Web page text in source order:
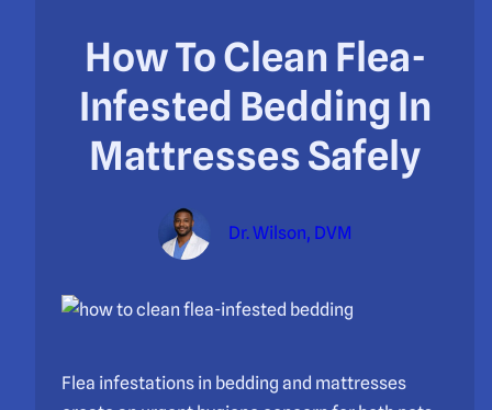
How To Clean Flea-
Infested Bedding In
Mattresses Safely
Dr. Wilson, DVM
Flea infestations in bedding and mattresses